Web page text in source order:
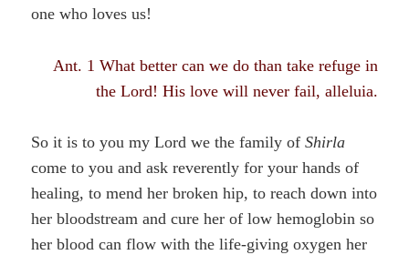
one who loves us!
Ant. 1 What better can we do than take refuge in
the Lord! His love will never fail, alleluia.
So it is to you my Lord we the family ofShirla
come to you and ask reverently for your hands of
healing, to mend her broken hip, to reach down into
her bloodstream and cure her of low hemoglobin so
her blood can flow with the life-giving oxygen her